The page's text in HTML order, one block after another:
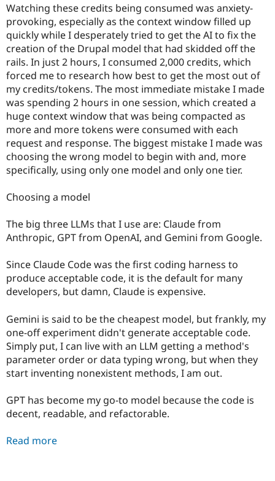
Watching these credits being consumed was anxiety-
provoking, especially as the context window filled up
quickly while I desperately tried to get the AI to fix the
creation of the Drupal model that had skidded off the
rails. In just 2 hours, I consumed 2,000 credits, which
forced me to research how best to get the most out of
my credits/tokens. The most immediate mistake I made
was spending 2 hours in one session, which created a
huge context window that was being compacted as
more and more tokens were consumed with each
request and response. The biggest mistake I made was
choosing the wrong model to begin with and, more
specifically, using only one model and only one tier.
Choosing a model
The big three LLMs that I use are: Claude from
Anthropic, GPT from OpenAI, and Gemini from Google.
Since Claude Code was the first coding harness to
produce acceptable code, it is the default for many
developers, but damn, Claude is expensive.
Gemini is said to be the cheapest model, but frankly, my
one-off experiment didn't generate acceptable code.
Simply put, I can live with an LLM getting a method's
parameter order or data typing wrong, but when they
start inventing nonexistent methods, I am out.
GPT has become my go-to model because the code is
decent, readable, and refactorable.
Read more